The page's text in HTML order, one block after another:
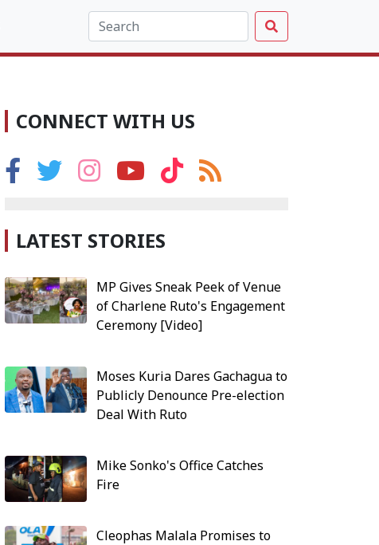
CONNECT WITH US
LATEST STORIES
MP Gives Sneak Peek of Venue
of Charlene Ruto's Engagement
Ceremony [Video]
Moses Kuria Dares Gachagua to
Publicly Denounce Pre-election
Deal With Ruto
Mike Sonko's Office Catches
Fire
Cleophas Malala Promises to